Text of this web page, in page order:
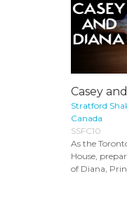
Casey
Stratford
Canada
SSFC10
As the
House,
of Diana,